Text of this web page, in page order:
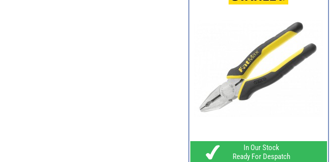
In Our Stock
Ready For Despatch